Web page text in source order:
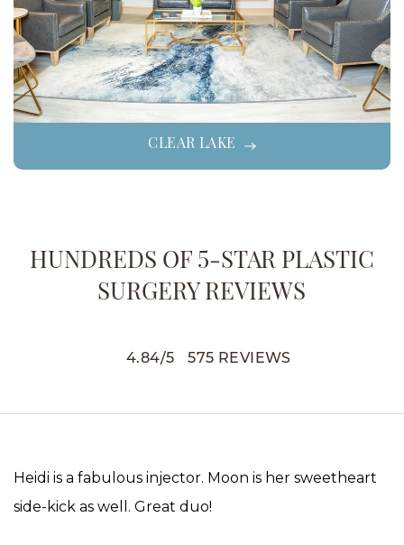
CLEAR LAKE
HUNDREDS OF 5-STAR PLASTIC
SURGERY REVIEWS
4.84/5 575 REVIEWS
Heidi is a fabulous injector. Moon is her sweetheart
side-kick as well. Great duo!